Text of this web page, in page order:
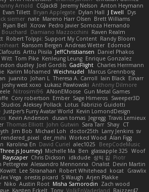
Arnold CGJackB Jeremy Nelson Anton Heymann
Evan Tillett Bryan Applegate Dylan Hall J Ewell
Dys
siemer nate Mareno Harr Olsen Brett Williams
Ryan Bell Xcrow Pedro Javier Somoza Hernando
Bouchard Damiano Mazzocchini Raven Realm
Robert Tolppi: Support My Content Randy Bloom
Ransom Bergen Andreas Wetter Edomod
Arttu Piisila JeffChristiansen Daniel Phakos
Witt Tom Pike Kenleung Leung Enrique Gonzalez
dudley Joel Gordils GadFlight Charles Herrmann
Karim Mohamed Weichnudel
Marcus Grennborg
juanito Johan L Theresa A. Carroll Iain Black Einarr
joshy west xoxo Łukasz Pawłowski Anthony Dilmore
Nitrosimi96 ANonEMoose Gun Metal Games
Cory robertson Ember Sage Himeros Sweeper3D
Aleksey Pollack Lotus Fabrizio Guidotti
Justper's Furry Avatar World Kevin LomondDesign
Kevin Anderson dusan tomas Jegregg Travis Lemieux
Thomas Elliott John Gutwin Sara Tarr Shay CT
Jim Bob Michael Loh doctor25th Larry Jenkins sv
rendered_pixel der_mihi Worked Wood Alan Figg
Karolina En David Curiel alec1025
BeepCodeMusic
Journey) Michelle Ma Ben glassapple 325 Woof
Rayscaper Chris Dickson idkdude 성익 김 Piotr
Pettegrew Alessandro Mennonna Onalist Devin Martin
Lee Stranahan Robert Whitehead kocat Grawlix
Vega orestis picard S Waugh Arjen Plakke
Niko Austin Root Misha Samorodin Zach wood
Karsten Eckelt Tony VolkEnVaderland Raizzer47